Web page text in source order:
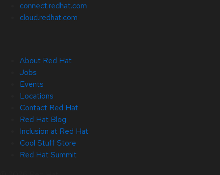
connect.redhat.com
cloud.redhat.com
About Red Hat
Jobs
Events
Locations
Contact Red Hat
Red Hat Blog
Inclusion at Red Hat
Cool Stuff Store
Red Hat Summit